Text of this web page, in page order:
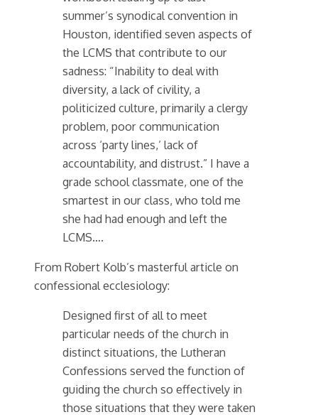
summer’s synodical convention in
Houston, identified seven aspects of
the LCMS that contribute to our
sadness: “Inability to deal with
diversity, a lack of civility, a
politicized culture, primarily a clergy
problem, poor communication
across ‘party lines,’ lack of
accountability, and distrust.” I have a
grade school classmate, one of the
smartest in our class, who told me
she had had enough and left the
LCMS….
From Robert Kolb’s masterful article on
confessional ecclesiology:
Designed first of all to meet
particular needs of the church in
distinct situations, the Lutheran
Confessions served the function of
guiding the church so effectively in
those situations that they were taken